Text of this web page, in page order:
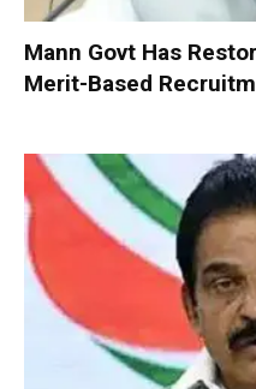
Mann Govt Has
Merit-Based